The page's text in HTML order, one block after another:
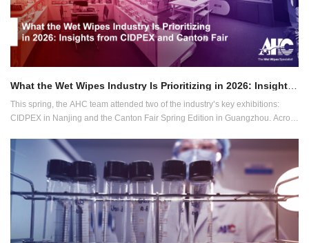
This spring, the AHC team attended two of the industry’s key exhibitions:
CIDPEX in Nanjing and the Canton Fair Spring Edition in Guangzhou. Across
the wet wipes industry in 2026.